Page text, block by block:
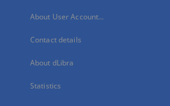
About User Account...
Contact details
About dLibra
Statistics